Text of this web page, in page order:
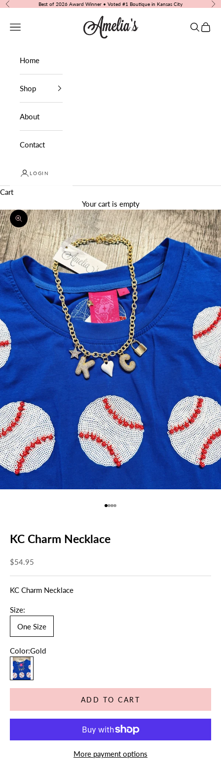
Skip to content
Previous Best of 2026 Award Winner • Voted #1 Boutique in Kansas City
Amelia's Boutique
Navigation menu Search
Cart
Home
Shop
About
Contact
LOGIN
Cart
Your cart is empty
Zoom picture
Go to item 1
Go to item 2
Go to item 3
Go to item 4
KC Charm Necklace
Sale price
$54.95
KC Charm Necklace
Size:
One Size
Color:Gold
Gold
ADD TO CART
More payment options